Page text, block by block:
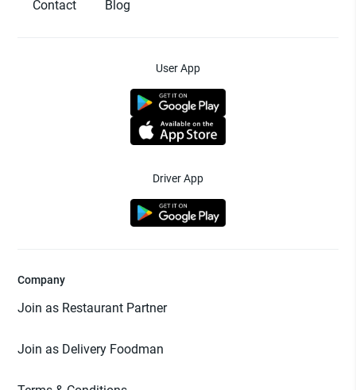
Contact
Blog
User App
Driver App
Company
Join as Restaurant Partner
Join as Delivery Foodman